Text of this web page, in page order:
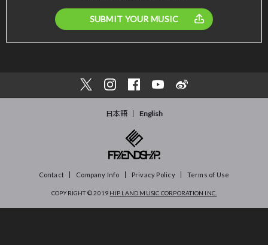
SUBMIT YOUR MUSIC
日本語 English
Contact Company Info Privacy Policy Terms of Use
COPYRIGHT © 2019 HIP LAND MUSIC CORPORATION INC.